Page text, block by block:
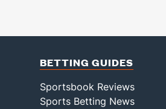
BETTING GUIDES
Sportsbook Reviews
Sports Betting News